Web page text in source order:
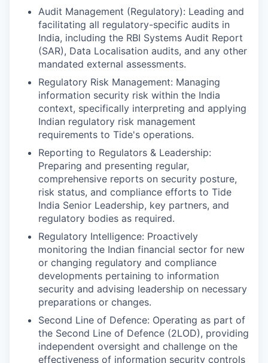
Audit Management (Regulatory): Leading and
facilitating all regulatory-specific audits in
India, including the RBI Systems Audit Report
(SAR), Data Localisation audits, and any other
mandated external assessments.
Regulatory Risk Management: Managing
information security risk within the India
context, specifically interpreting and applying
Indian regulatory risk management
requirements to Tide's operations.
Reporting to Regulators & Leadership:
Preparing and presenting regular,
comprehensive reports on security posture,
risk status, and compliance efforts to Tide
India Senior Leadership, key partners, and
regulatory bodies as required.
Regulatory Intelligence: Proactively
monitoring the Indian financial sector for new
or changing regulatory and compliance
developments pertaining to information
security and advising leadership on necessary
preparations or changes.
Second Line of Defence: Operating as part of
the Second Line of Defence (2LOD), providing
independent oversight and challenge on the
effectiveness of information security controls